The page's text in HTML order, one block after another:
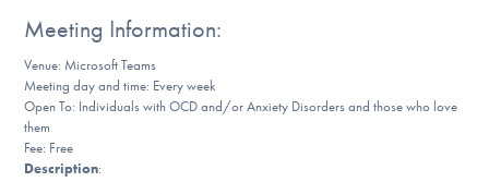
Our Websites
Meeting Information:
Venue: Microsoft Teams
Meeting day and time: Every week
Open To: Individuals with OCD and/or Anxiety Disorders and those who love
them
Fee: Free
Description: